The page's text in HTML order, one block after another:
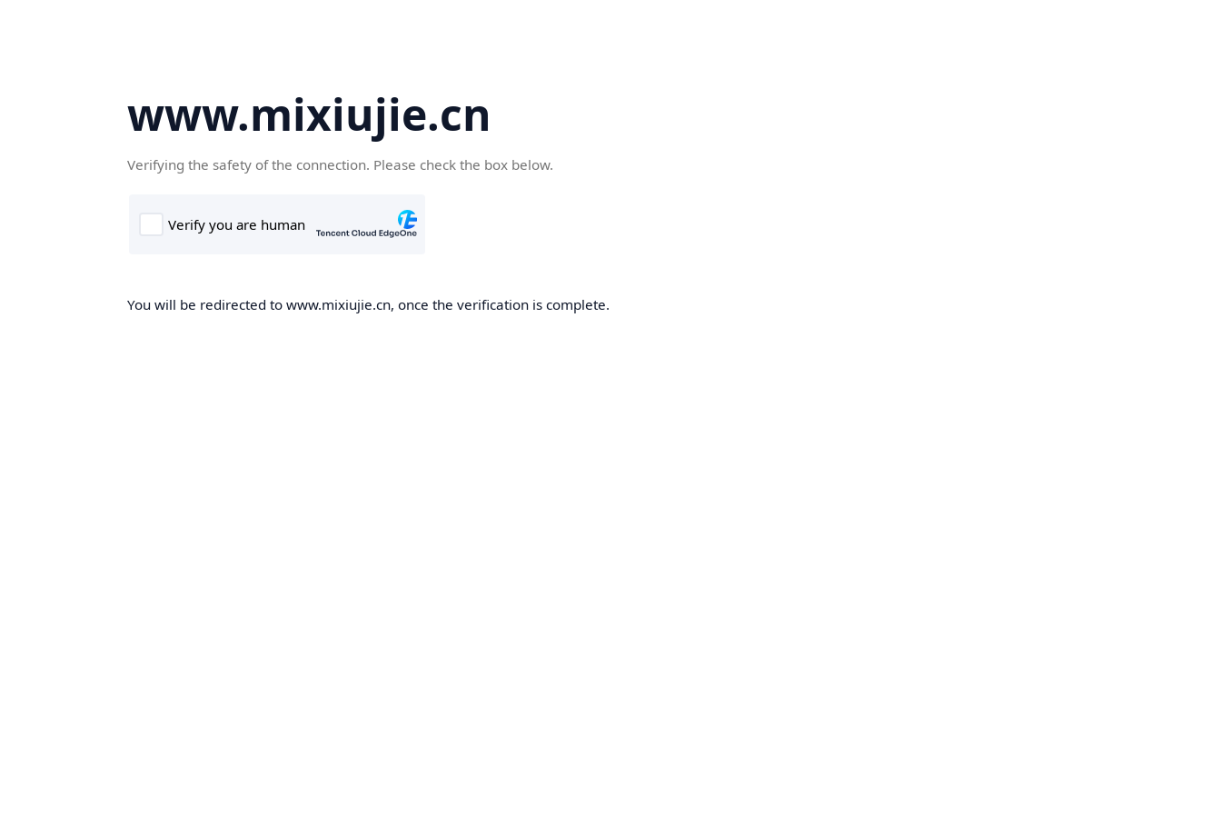
www.mixiujie.cn
Verifying the safety of the connection. Please check the box below.
You will be redirected to www.mixiujie.cn, once the verification is complete.